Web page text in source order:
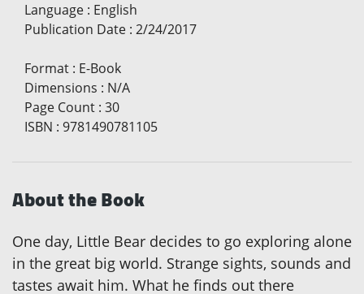
Language : English
Publication Date : 2/24/2017
Format : E-Book
Dimensions : N/A
Page Count : 30
ISBN : 9781490781105
About the Book
One day, Little Bear decides to go exploring alone
in the great big world. Strange sights, sounds and
tastes await him. What he finds out there